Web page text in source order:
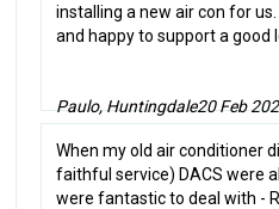
installing a new air con for
and happy to support a good
Paulo, Huntingdale20 Feb
When my old air conditioner
faithful service) DACS were
were fantastic to deal with -